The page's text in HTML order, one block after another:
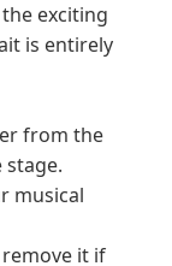
exciting
is entirely
from the
musical
it if